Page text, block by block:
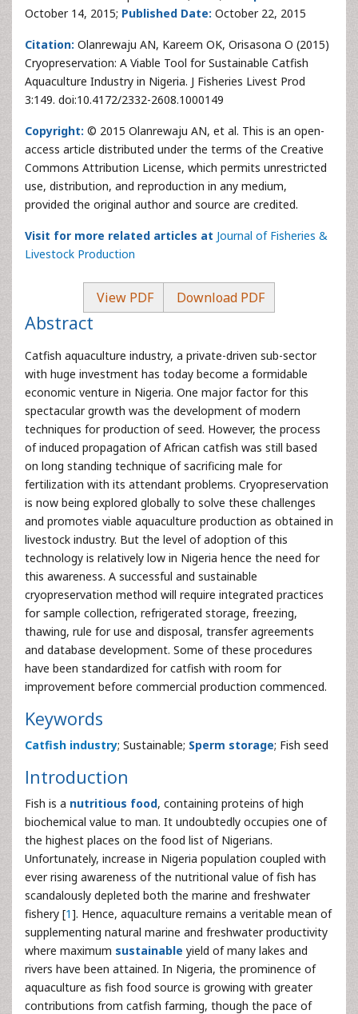
October 14, 2015; Published Date: October 22, 2015
Citation: Olanrewaju AN, Kareem OK, Orisasona O (2015)
Cryopreservation: A Viable Tool for Sustainable Catfish
Aquaculture Industry in Nigeria. J Fisheries Livest Prod
3:149. doi:10.4172/2332-2608.1000149
Copyright: © 2015 Olanrewaju AN, et al. This is an open-
access article distributed under the terms of the Creative
Commons Attribution License, which permits unrestricted
use, distribution, and reproduction in any medium,
provided the original author and source are credited.
Visit for more related articles at Journal of Fisheries &
Livestock Production
View PDF Download PDF
Abstract
Catfish aquaculture industry, a private-driven sub-sector
with huge investment has today become a formidable
economic venture in Nigeria. One major factor for this
spectacular growth was the development of modern
techniques for production of seed. However, the process
of induced propagation of African catfish was still based
on long standing technique of sacrificing male for
fertilization with its attendant problems. Cryopreservation
is now being explored globally to solve these challenges
and promotes viable aquaculture production as obtained in
livestock industry. But the level of adoption of this
technology is relatively low in Nigeria hence the need for
this awareness. A successful and sustainable
cryopreservation method will require integrated practices
for sample collection, refrigerated storage, freezing,
thawing, rule for use and disposal, transfer agreements
and database development. Some of these procedures
have been standardized for catfish with room for
improvement before commercial production commenced.
Keywords
Catfish industry; Sustainable; Sperm storage; Fish seed
Introduction
Fish is a nutritious food, containing proteins of high
biochemical value to man. It undoubtedly occupies one of
the highest places on the food list of Nigerians.
Unfortunately, increase in Nigeria population coupled with
ever rising awareness of the nutritional value of fish has
scandalously depleted both the marine and freshwater
fishery [1]. Hence, aquaculture remains a veritable mean of
supplementing natural marine and freshwater productivity
where maximum sustainable yield of many lakes and
rivers have been attained. In Nigeria, the prominence of
aquaculture as fish food source is growing with greater
contributions from catfish farming, though the pace of